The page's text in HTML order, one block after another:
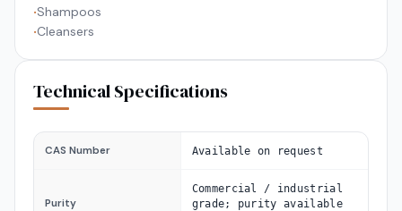
•Shampoos
•Cleansers
Technical Specifications
CAS Number Available on request
Purity
Commercial / industrial
grade; purity available